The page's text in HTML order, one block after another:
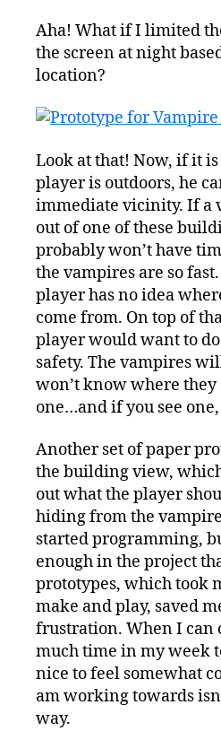
Aha! What if I limited
the screen at night
location?
Look at that! Now, if it
player is outdoors, he
immediate vicinity. If a
out of one of these
probably won’t have
the vampires are so
player has no idea
come from. On top of
player would want to
safety. The vampires
won’t know where they
one…and if you see one,
Another set of paper
the building view,
out what the player
hiding from the
started programming,
enough in the project
prototypes, which took
make and play, saved
frustration. When I can
much time in my week
nice to feel somewhat
am working towards
way.